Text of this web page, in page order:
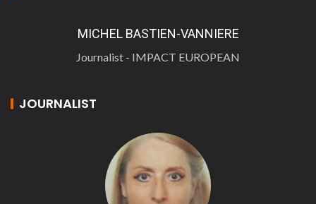
MICHEL BASTIEN-VANNIERE
Journalist - IMPACT EUROPEAN
JOURNALIST